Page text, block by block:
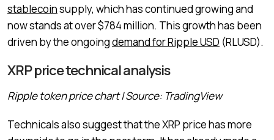
stablecoinsupply, which has continued growing and
now stands at over $784 million. This growth has been
driven by the ongoingdemand for Ripple USD (RLUSD).
XRP price technical analysis
Ripple token price chart | Source: TradingView
Technicals also suggest that the XRP price has more